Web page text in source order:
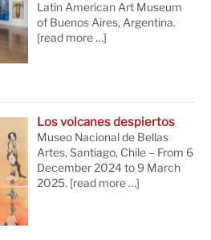
Latin American Art Museum
of Buenos Aires, Argentina.
[read more …]
Los volcanes despiertos
Museo Nacional de Bellas
Artes, Santiago, Chile – From 6
December 2024 to 9 March
2025. [read more …]